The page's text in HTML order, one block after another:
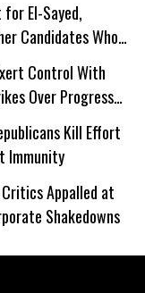
El-Sayed,
Candidates Who
Control With
Over Progress
Kill Effort
Immunity
Critics Appalled at
Shakedowns